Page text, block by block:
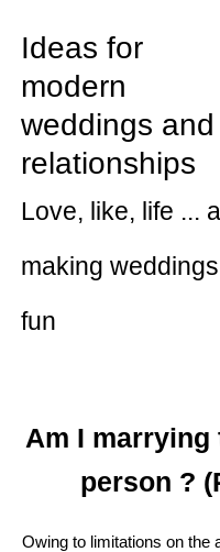
Ideas for
modern
weddings and
relationships
Love, like, life ...
making weddings
fun
Am I marrying
person ?
Owing to limitations on the